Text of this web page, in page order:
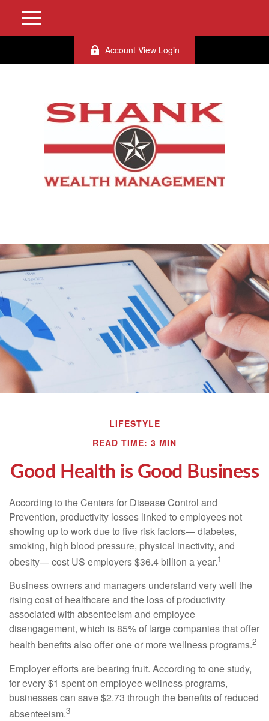
Account View Login
LIFESTYLE
READ TIME: 3 MIN
Good Health is Good Business
According to the Centers for Disease Control and
Prevention, productivity losses linked to employees not
showing up to work due to five risk factors— diabetes,
smoking, high blood pressure, physical inactivity, and
obesity— cost US employers $36.4 billion a year.1
Business owners and managers understand very well the
rising cost of healthcare and the loss of productivity
associated with absenteeism and employee
disengagement, which is 85% of large companies that offer
health benefits also offer one or more wellness programs.2
Employer efforts are bearing fruit. According to one study,
for every $1 spent on employee wellness programs,
businesses can save $2.73 through the benefits of reduced
absenteeism.3